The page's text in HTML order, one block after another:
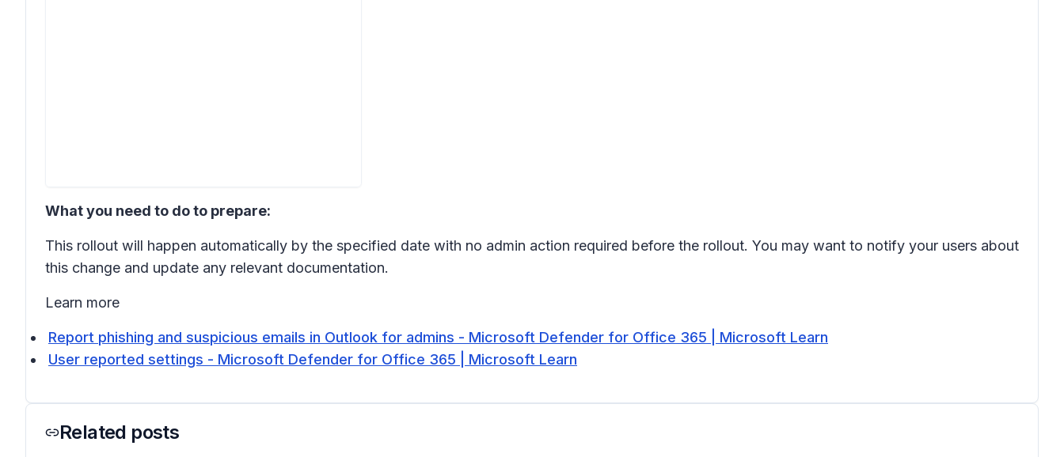
What you need to do to prepare:
This rollout will happen automatically by the specified date with no admin action required before the rollout. You may want to notify your users about
this change and update any relevant documentation.
Learn more
Report phishing and suspicious emails in Outlook for admins - Microsoft Defender for Office 365 | Microsoft Learn
User reported settings - Microsoft Defender for Office 365 | Microsoft Learn
Related posts